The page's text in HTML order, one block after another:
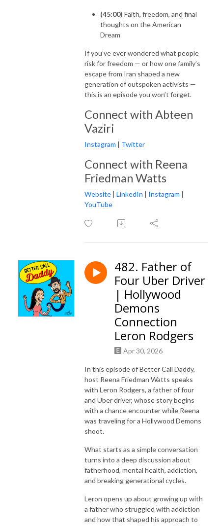
(45:00) Faith, freedom, and final
thoughts on the American
Dream
If you’ve ever wondered what people
risk for freedom — or how one family’s
escape from Iran shaped a new
generation of outspoken activists —
this is an episode you won’t forget.
Connect with Abteen
Vaziri
Instagram | Twitter
Connect with Reena
Friedman Watts
Website | LinkedIn | Instagram |
YouTube
482. Father of
Four Uber Driver
| Hollywood
Demons
Connection
Leron Rodgers
Apr 30, 2026
In this episode of Better Call Daddy,
host Reena Friedman Watts speaks
with Leron Rodgers, a father of four
and Uber driver, whose story begins
with a chance encounter while Reena
was traveling for a Hollywood Demons
shoot.
What starts as a simple conversation
turns into a deep discussion about
fatherhood, mental health, addiction,
and breaking generational cycles.
Leron opens up about growing up with
a father who struggled with addiction
and how that shaped his approach to